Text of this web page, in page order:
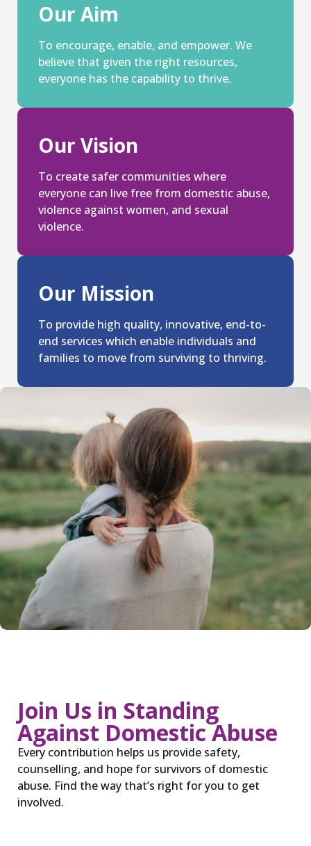
Our Aim
To encourage, enable, and empower. We
believe that given the right resources,
everyone has the capability to thrive.
Our Vision
To create safer communities where
everyone can live free from domestic abuse,
violence against women, and sexual
violence.
Our Mission
To provide high quality, innovative, end-to-
end services which enable individuals and
families to move from surviving to thriving.
Join Us in Standing
Against Domestic Abuse
Every contribution helps us provide safety,
counselling, and hope for survivors of domestic
abuse. Find the way that’s right for you to get
involved.